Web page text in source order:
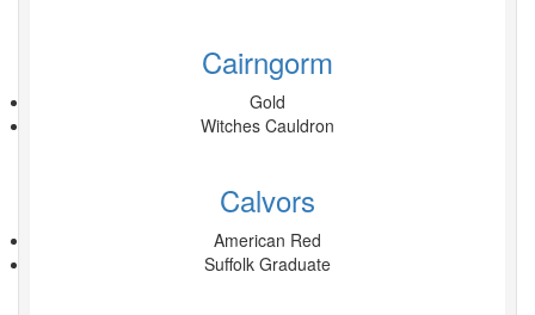
Cairngorm
Gold
Witches Cauldron
Calvors
American Red
Suffolk Graduate